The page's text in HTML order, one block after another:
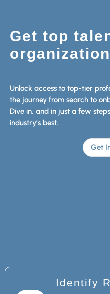
Get top
Unlock access to top-tier
the journey from search to
Dive in, and in just a few
industry’s best.
Get
Identify